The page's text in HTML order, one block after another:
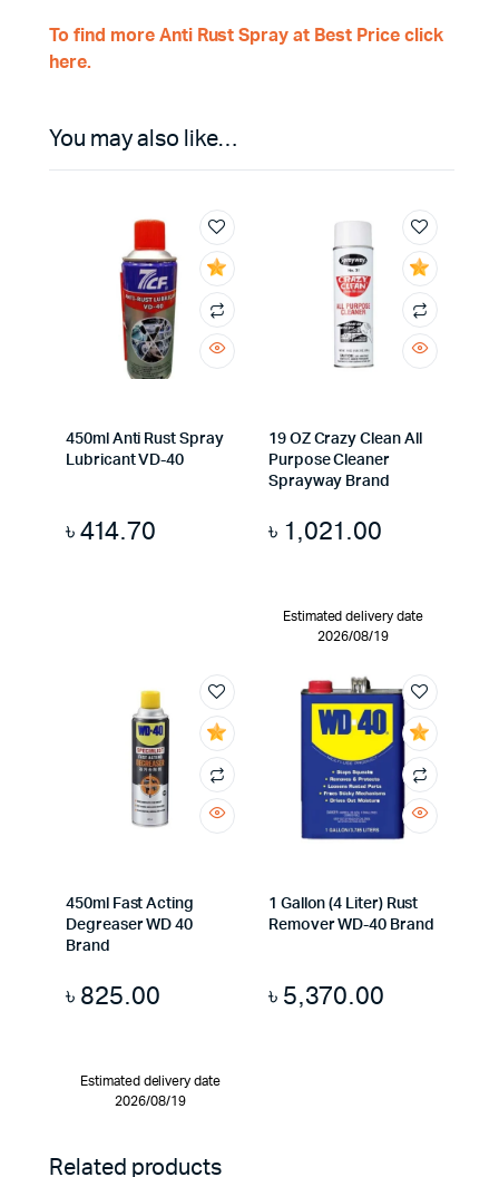
To find more Anti Rust Spray at Best Price click
here.
You may also like…
450ml Anti Rust Spray
Lubricant VD-40
৳414.70
19 OZ Crazy Clean All
Purpose Cleaner
Sprayway Brand
৳ 1,021.00
Estimated delivery date
2026/08/19
450ml Fast Acting
Degreaser WD 40
Brand
৳ 825.00
Estimated delivery date
2026/08/19
1 Gallon (4 Liter) Rust
Remover WD-40 Brand
৳ 5,370.00
Related products